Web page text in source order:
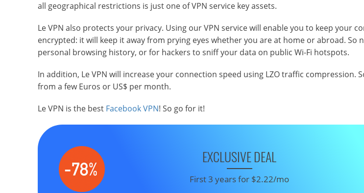
all geographical restrictions is just one of VPN service key assets.
Le VPN also protects your privacy. Using our VPN service will enable you to keep your
encrypted: it will keep it away from prying eyes whether you are at home or abroad. So
personal browsing history, or for hackers to sniff your data on public Wi-Fi hotspots.
In addition, Le VPN will increase your connection speed using LZO traffic compression.
from a few Euros or US$ per month.
Le VPN is the best Facebook VPN! So go for it!
EXCLUSIVE DEAL
First 3 years for $2.22/mo